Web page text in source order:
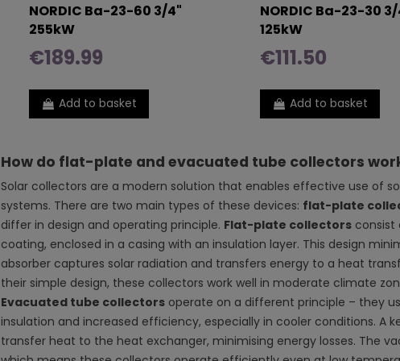
NORDIC Ba-23-60 3/4"
255kW
€189.99
Add to basket
NORDIC Ba-23-30
125kW
€111.50
Add to basket
How do flat-plate and evacuated tube collectors
Solar collectors are a modern solution that enables effective use of
systems. There are two main types of these devices: flat-plate
differ in design and operating principle. Flat-plate collectorsconsist
coating, enclosed in a casing with an insulation layer. This design
absorber captures solar radiation and transfers energy to a heat
their simple design, these collectors work well in moderate climate
Evacuated tube collectorsoperate on a different principle – they
insulation and increased efficiency, especially in cooler conditions. A
transfer heat to the heat exchanger, minimising energy losses. The